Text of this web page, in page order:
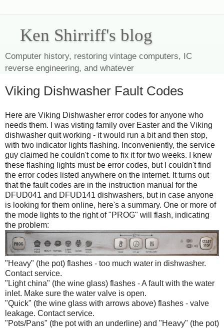
Ken Shirriff's blog
Computer history, restoring vintage computers, IC
reverse engineering, and whatever
Viking Dishwasher Fault Codes
Here are Viking Dishwasher error codes for anyone who
needs them. I was visting family over Easter and the Viking
dishwasher quit working - it would run a bit and then stop,
with two indicator lights flashing. Inconveniently, the service
guy claimed he couldn't come to fix it for two weeks. I knew
these flashing lights must be error codes, but I couldn't find
the error codes listed anywhere on the internet. It turns out
that the fault codes are in the instruction manual for the
DFUD041 and DFUD141 dishwashers, but in case anyone
is looking for them online, here's a summary. One or more of
the mode lights to the right of "PROG" will flash, indicating
the problem:
"Heavy" (the pot) flashes - too much water in dishwasher.
Contact service.
"Light china" (the wine glass) flashes - A fault with the water
inlet. Make sure the water valve is open.
"Quick" (the wine glass with arrows above) flashes - valve
leakage. Contact service.
"Pots/Pans" (the pot with an underline) and "Heavy" (the pot)